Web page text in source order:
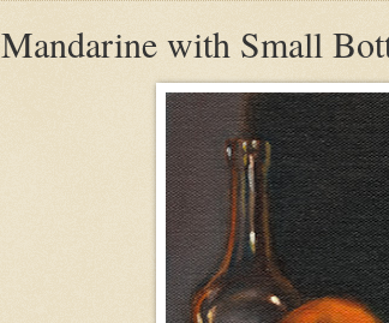
Mandarine with Small